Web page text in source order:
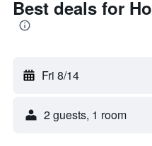
Best deals for
Fri 8/14
2 guests, 1 room